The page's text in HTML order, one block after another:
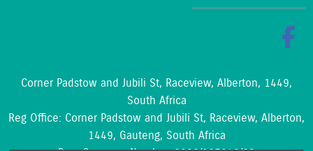
Corner Padstow and Jubili St, Raceview, Alberton, 1449,
South Africa
Reg Office: Corner Padstow and Jubili St, Raceview, Alberton,
1449, Gauteng, South Africa